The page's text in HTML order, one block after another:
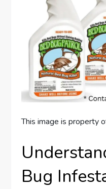
This image is property
Bug